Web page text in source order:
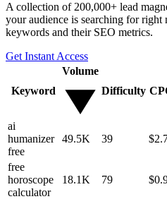
A collection of 200,000+ lead
your audience is searching for right
keywords and their SEO metrics.
Get Instant Access
Keyword
Volume
Difficulty
ai
humanizer
free
49.5K 39
free
horoscope
calculator
18.1K 79